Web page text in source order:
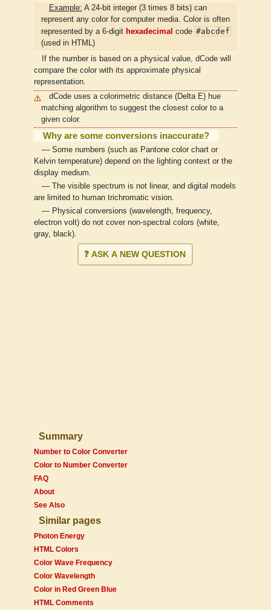
Example: A 24-bit integer (3 times 8 bits) can
represent any color for computer media. Color is often
represented by a 6-digit hexadecimal code #abcdef
(used in HTML)
If the number is based on a physical value, dCode will
compare the color with its approximate physical
representation.
dCode uses a colorimetric distance (Delta E) hue
matching algorithm to suggest the closest color to a
given color.
Why are some conversions inaccurate?
— Some numbers (such as Pantone color chart or
Kelvin temperature) depend on the lighting context or the
display medium.
— The visible spectrum is not linear, and digital models
are limited to human trichromatic vision.
— Physical conversions (wavelength, frequency,
electron volt) do not cover non-spectral colors (white,
gray, black).
❓ ASK A NEW QUESTION
Summary
Number to Color Converter
Color to Number Converter
FAQ
About
See Also
Similar pages
Photon Energy
HTML Colors
Color Wave Frequency
Color Wavelength
Color in Red Green Blue
HTML Comments